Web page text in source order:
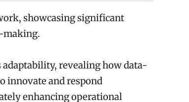
showcasing significant
making.
adaptability, revealing how data-
innovate and respond
enhancing operational